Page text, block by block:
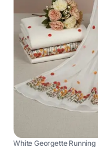
White Georgette